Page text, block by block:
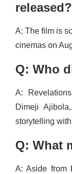
released?
A: The film is
cinemas on
Q: Who
A:
Dimeji
storytelling
Q: What
A: Aside from